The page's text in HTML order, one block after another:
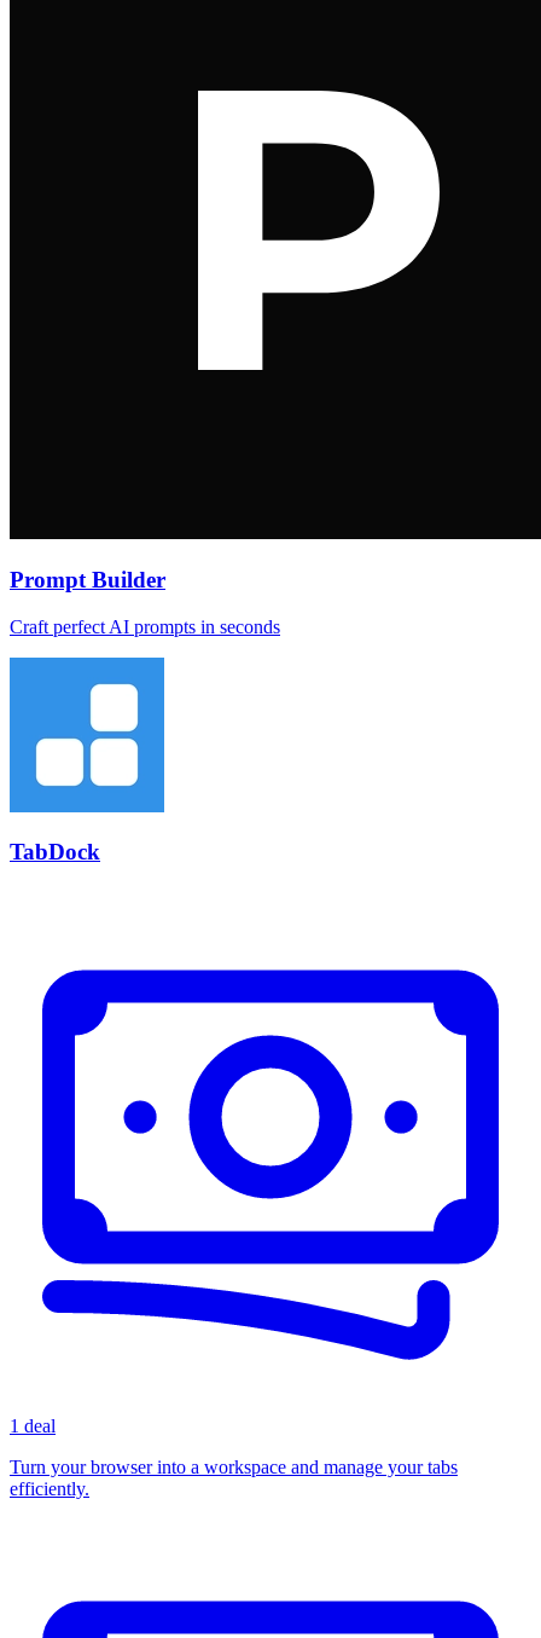
Prompt Builder
Craft perfect AI prompts in seconds
TabDock
1 deal
Turn your browser into a workspace and manage your tabs
efficiently.